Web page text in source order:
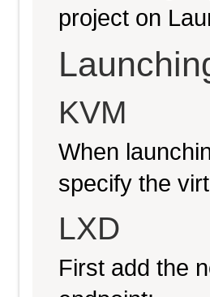
project on
KVM
When
specify the
LXD
First add the